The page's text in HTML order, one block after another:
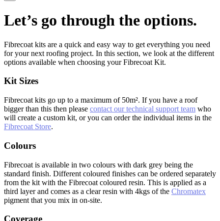
Let’s go through the options.
Fibrecoat kits are a quick and easy way to get everything you need
for your next roofing project. In this section, we look at the different
options available when choosing your Fibrecoat Kit.
Kit Sizes
Fibrecoat kits go up to a maximum of 50m². If you have a roof
bigger than this then please contact our technical support team who
will create a custom kit, or you can order the individual items in the
Fibrecoat Store.
Colours
Fibrecoat is available in two colours with dark grey being the
standard finish. Different coloured finishes can be ordered separately
from the kit with the Fibrecoat coloured resin. This is applied as a
third layer and comes as a clear resin with 4kgs of the Chromatex
pigment that you mix in on-site.